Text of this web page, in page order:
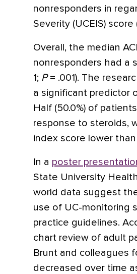
nonresponders in
Severity (UCEIS) score
Overall, the median
nonresponders had a
1; P= .001). The
a significant predictor
Half (50.0%) of
response to steroids,
index score lower
In a poster
State University
world data suggest
use of UC-monitoring
practice guidelines.
chart review of adult
Brunt and colleagues
decreased over time